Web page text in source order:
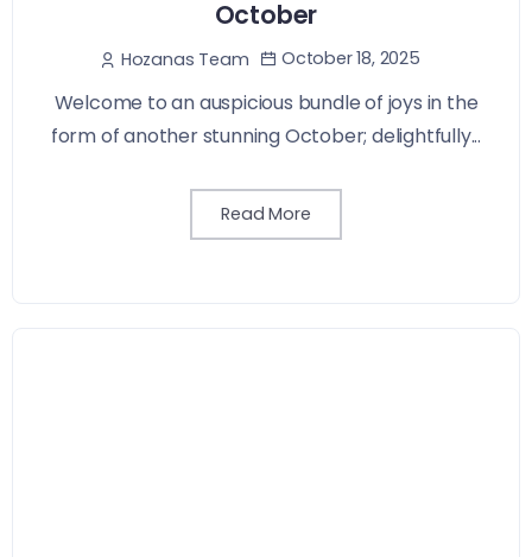
October
Hozanas Team October 18, 2025
Welcome to an auspicious bundle of joys in the
form of another stunning October; delightfully...
Read More